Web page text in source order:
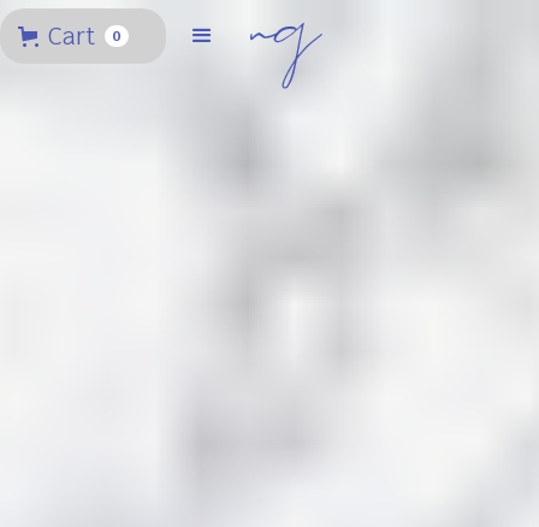
Cart 0